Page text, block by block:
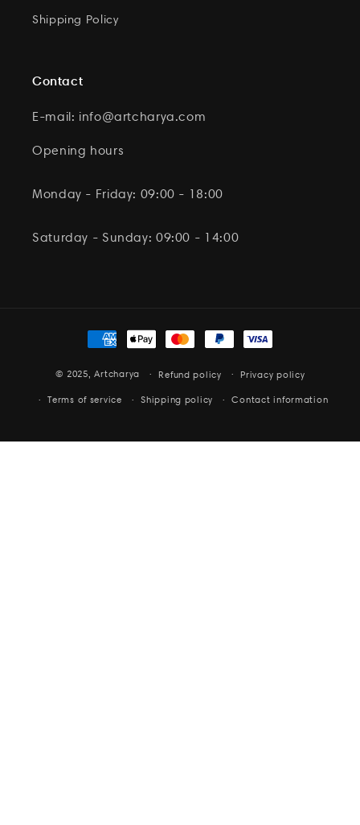
Shipping Policy
Contact
E-mail: info@artcharya.com
Opening hours
Monday - Friday: 09:00 - 18:00
Saturday - Sunday: 09:00 - 14:00
Payment
methods
© 2025,Artcharya Refund policy Privacy policy
Terms of service Shipping policy Contact information